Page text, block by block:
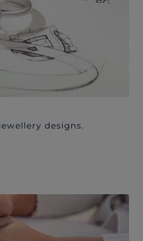
designs.